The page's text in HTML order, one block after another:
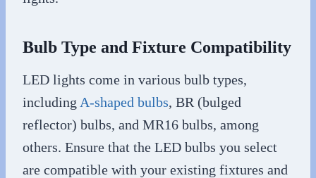
Bulb Type and Fixture Compatibility
LED lights come in various bulb types,
including A-shaped bulbs, BR (bulged
reflector) bulbs, and MR16 bulbs, among
others. Ensure that the LED bulbs you select
are compatible with your existing fixtures and